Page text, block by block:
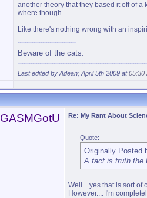
another theory that they based it off of
where though.
Like there's nothing wrong with an
Beware of the cats.
Last edited by Adean; April 5th 2009 at05:30
Re: My Rant About
Quote:
Originally Posted
A fact is truth the
Well... yes that is sort of
However.... I'm